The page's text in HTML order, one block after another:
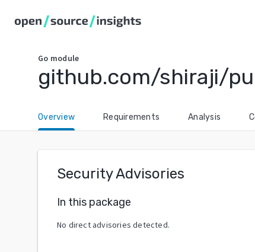
Go module
github.com/shiraji/
Overview Requirements Analysis
Security Advisories
In this package
No direct advisories detected.